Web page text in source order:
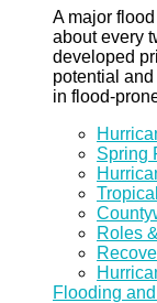
A major
about every
developed
potential
in flood-
Spring
Roles
Flooding